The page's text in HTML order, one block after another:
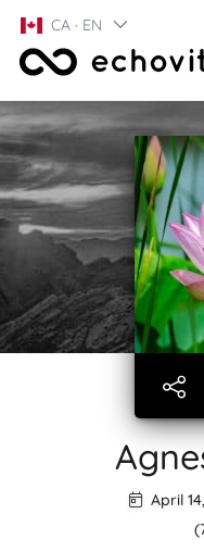
CA · EN
April